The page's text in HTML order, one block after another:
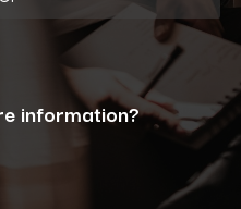
information?